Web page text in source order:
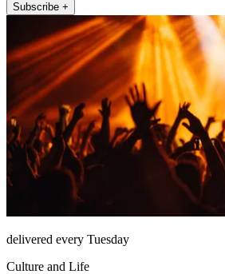
Subscribe +
delivered every Tuesday
Culture and Life